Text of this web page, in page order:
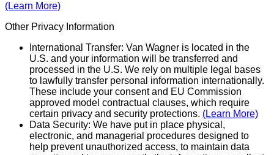
(Learn More)
Other Privacy Information
International Transfer: Van Wagner is located in the
U.S. and your information will be transferred and
processed in the U.S. We rely on multiple legal bases
to lawfully transfer personal information internationally.
These include your consent and EU Commission
approved model contractual clauses, which require
certain privacy and security pro­tec­tions. (Learn More)
Data Security: We have put in place physical,
electronic, and managerial procedures designed to
help prevent unauthor­ized access, to maintain data